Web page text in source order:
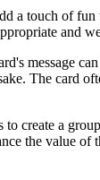
a touch of
message
The
create a
the value